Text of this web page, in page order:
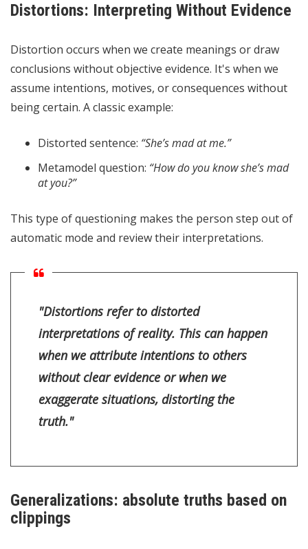
Distortions: Interpreting Without Evidence
Distortion occurs when we create meanings or draw
conclusions without objective evidence. It's when we
assume intentions, motives, or consequences without
being certain. A classic example:
Distorted sentence: “She’s mad at me.”
Metamodel question: “How do you know she’s mad
at you?”
This type of questioning makes the person step out of
automatic mode and review their interpretations.
"Distortions refer to distorted
interpretations of reality. This can happen
when we attribute intentions to others
without clear evidence or when we
exaggerate situations, distorting the
truth."
Generalizations: absolute truths based on
clippings